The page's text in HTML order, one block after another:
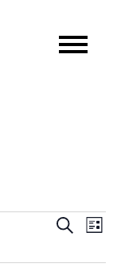
Search
List